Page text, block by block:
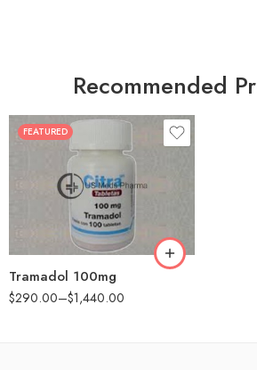
Recommended
FEATURED
Tramadol 100mg
$290.00–$1,440.00
30
90